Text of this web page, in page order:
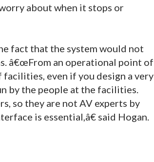
about when it stops or
fact that the system would not
â€œFrom an operational point of
even if you design a very
by the people at the facilities.
so they are not AV experts by
is essential,â€ said Hogan.